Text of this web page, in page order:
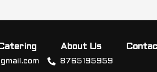
About Us
8765195959